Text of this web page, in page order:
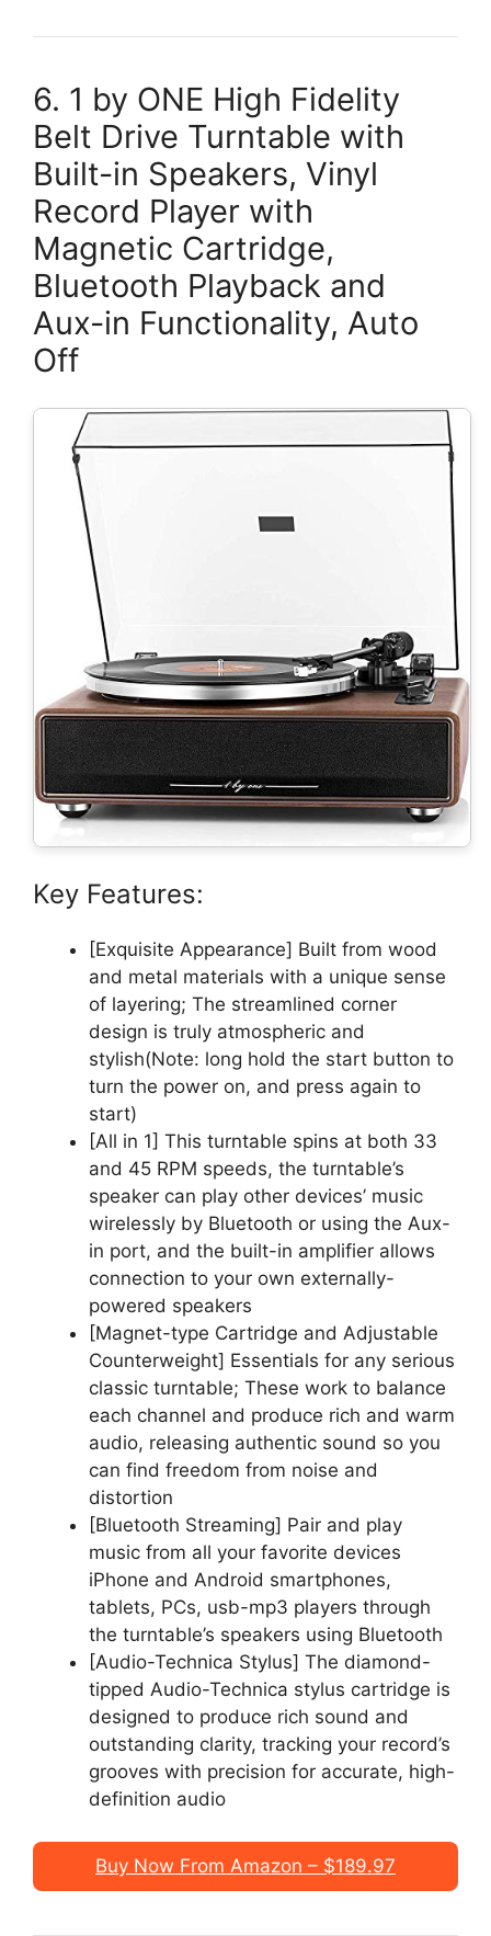
6. 1 by ONE High Fidelity
Belt Drive Turntable with
Built-in Speakers, Vinyl
Record Player with
Magnetic Cartridge,
Bluetooth Playback and
Aux-in Functionality, Auto
Off
Key Features:
[Exquisite Appearance] Built from wood
and metal materials with a unique sense
of layering; The streamlined corner
design is truly atmospheric and
stylish(Note: long hold the start button to
turn the power on, and press again to
start)
[All in 1] This turntable spins at both 33
and 45 RPM speeds, the turntable’s
speaker can play other devices’ music
wirelessly by Bluetooth or using the Aux-
in port, and the built-in amplifier allows
connection to your own externally-
powered speakers
[Magnet-type Cartridge and Adjustable
Counterweight] Essentials for any serious
classic turntable; These work to balance
each channel and produce rich and warm
audio, releasing authentic sound so you
can find freedom from noise and
distortion
[Bluetooth Streaming] Pair and play
music from all your favorite devices
iPhone and Android smartphones,
tablets, PCs, usb-mp3 players through
the turntable’s speakers using Bluetooth
[Audio-Technica Stylus] The diamond-
tipped Audio-Technica stylus cartridge is
designed to produce rich sound and
outstanding clarity, tracking your record’s
grooves with precision for accurate, high-
definition audio
Buy Now From Amazon – $189.97